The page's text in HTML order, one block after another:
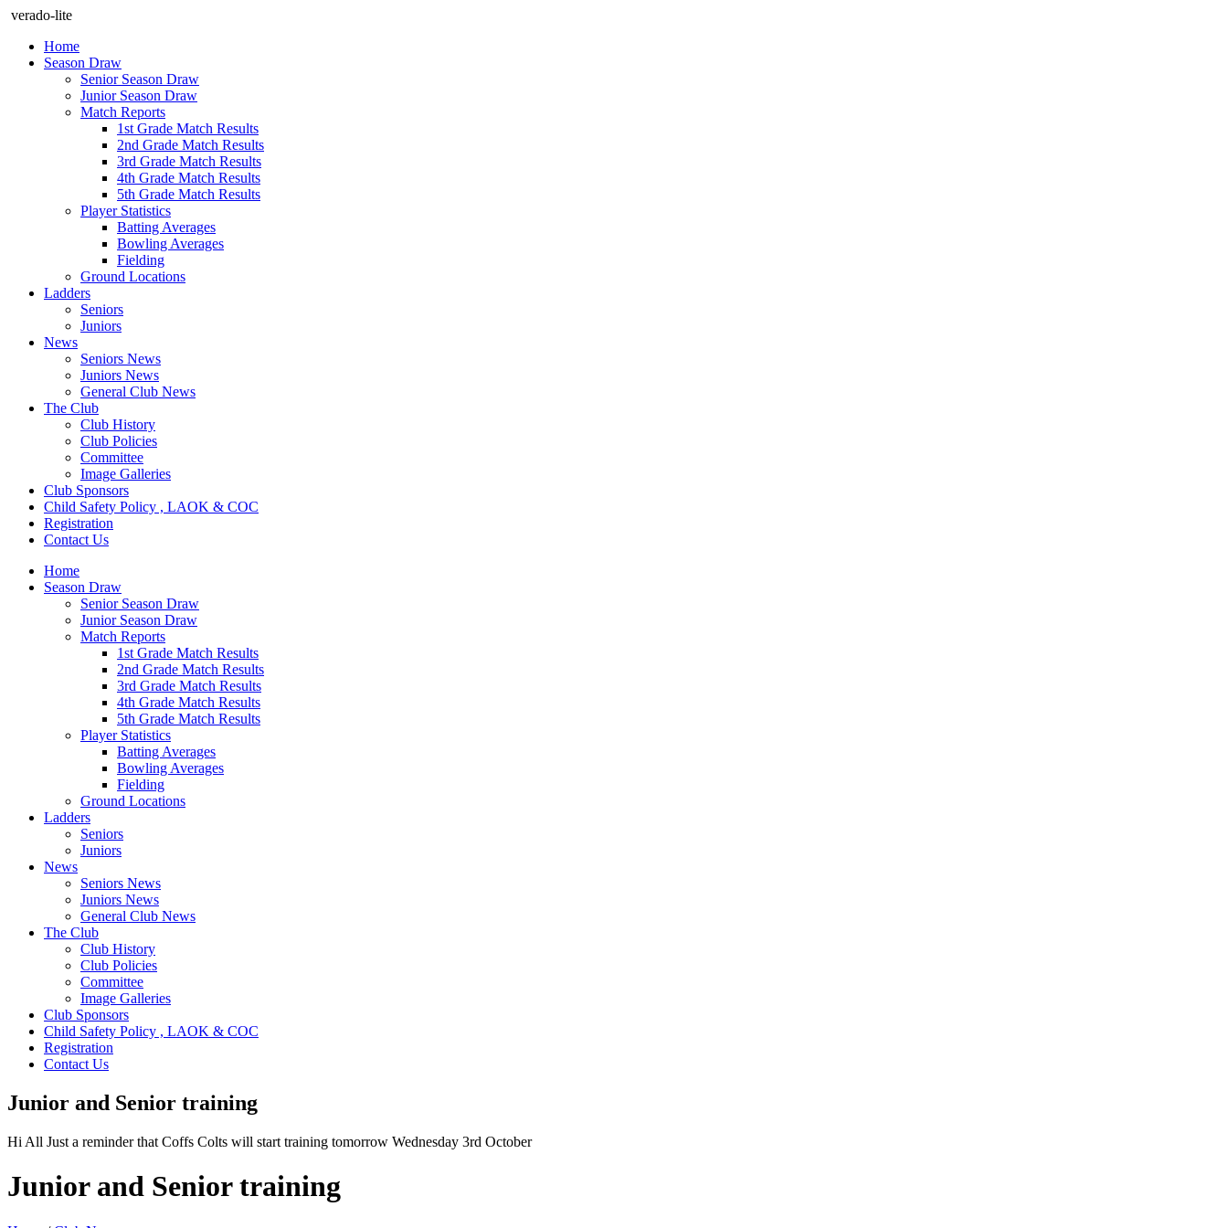
verado-lite
Home
Season Draw
Senior Season Draw
Junior Season Draw
Match Reports
1st Grade Match Results
2nd Grade Match Results
3rd Grade Match Results
4th Grade Match Results
5th Grade Match Results
Player Statistics
Batting Averages
Bowling Averages
Fielding
Ground Locations
Ladders
Seniors
Juniors
News
Seniors News
Juniors News
General Club News
The Club
Club History
Club Policies
Committee
Image Galleries
Club Sponsors
Child Safety Policy , LAOK & COC
Registration
Contact Us
Home
Season Draw
Senior Season Draw
Junior Season Draw
Match Reports
1st Grade Match Results
2nd Grade Match Results
3rd Grade Match Results
4th Grade Match Results
5th Grade Match Results
Player Statistics
Batting Averages
Bowling Averages
Fielding
Ground Locations
Ladders
Seniors
Juniors
News
Seniors News
Juniors News
General Club News
The Club
Club History
Club Policies
Committee
Image Galleries
Club Sponsors
Child Safety Policy , LAOK & COC
Registration
Contact Us
Junior and Senior training
Hi All Just a reminder that Coffs Colts will start training tomorrow Wednesday 3rd October
Junior and Senior training